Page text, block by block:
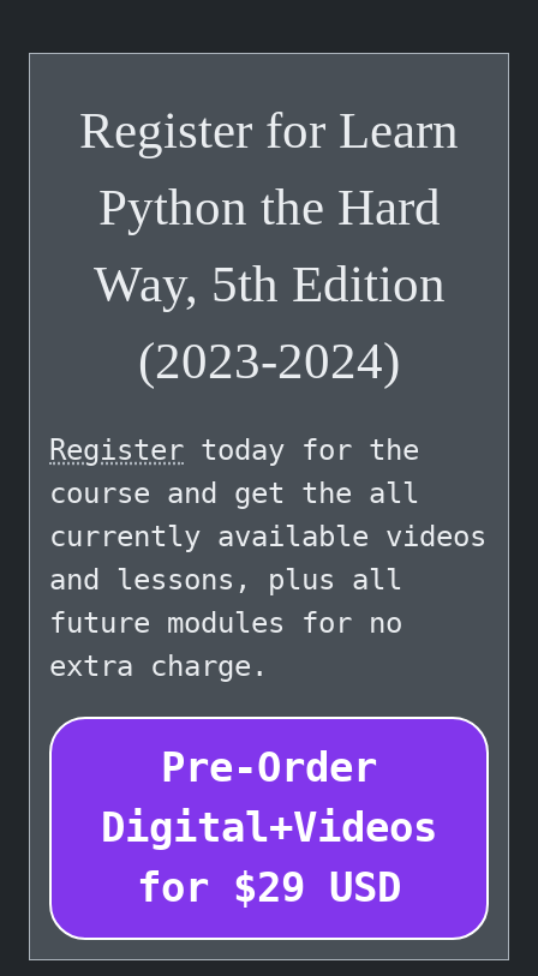
Register for Learn
Python the Hard
Way, 5th Edition
(2023-2024)
Register today for the
course and get the all
currently available videos
and lessons, plus all
future modules for no
extra charge.
Pre-Order
Digital+Videos
for $29 USD